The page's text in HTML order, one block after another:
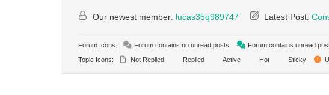
Our newest member: lucas35q989747 Latest Post:
Forum Icons: Forum contains no unread posts
Forum contains unread
Topic Icons:
Not Replied Replied Active Hot Sticky